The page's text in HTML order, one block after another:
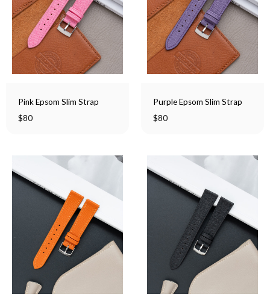
Pink Epsom Slim Strap
$80
Purple Epsom Slim Strap
$80